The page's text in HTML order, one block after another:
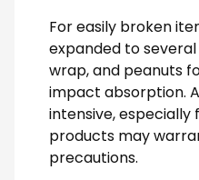
For easily broken
expanded to
wrap, and peanuts
impact absorption.
intensive, especially
products may
precautions.